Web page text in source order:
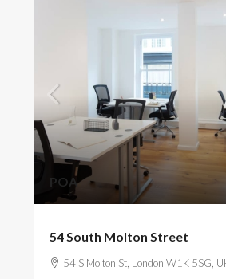
POA
54 South Molton Street
54 S Molton St, London W1K 5SG,